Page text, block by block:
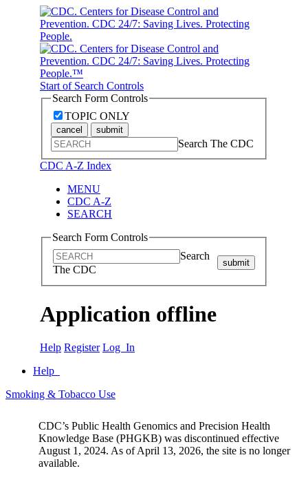
Start of Search Controls
Search Form Controls
TOPIC ONLY
cancel submit
Search The CDC
CDC A-Z Index
MENU
CDC A-Z
SEARCH
Search Form Controls
Search
The CDC
submit
Application offline
Help Register Log In
Help
Smoking & Tobacco Use
CDC’s Public Health Genomics and Precision Health
Knowledge Base (PHGKB) was discontinued effective
August 1, 2024. As of April 13, 2026, the site is no longer
available.